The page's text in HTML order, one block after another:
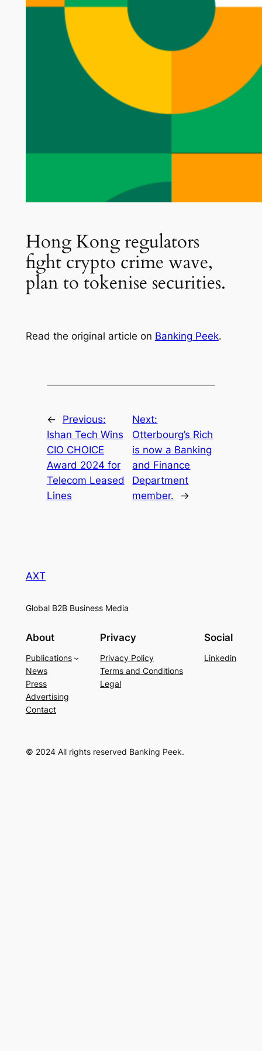
Hong Kong regulators
fight crypto crime wave,
plan to tokenise securities.
Read the original article on Banking Peek.
←
Previous:
Ishan Tech Wins
CIO CHOICE
Award 2024 for
Telecom Leased
Lines
Next:
Otterbourg’s Rich
is now a Banking
and Finance
Department
member.
→
AXT
Global B2B Business Media
About
Publications
News
Press
Advertising
Contact
Privacy
Privacy Policy
Terms and Conditions
Legal
Social
Linkedin
© 2024 All rights reserved Banking Peek.